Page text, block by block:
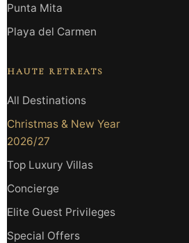
Punta Mita
Playa del Carmen
HAUTE RETREATS
All Destinations
Christmas & New Year
2026/27
Top Luxury Villas
Concierge
Elite Guest Privileges
Special Offers